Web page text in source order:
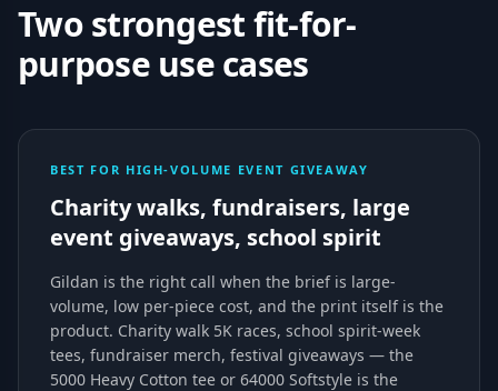
Two strongest fit-for-
purpose use cases
BEST FOR HIGH-VOLUME EVENT GIVEAWAY
Charity walks, fundraisers, large
event giveaways, school spirit
Gildan is the right call when the brief is large-
volume, low per-piece cost, and the print itself is the
product. Charity walk 5K races, school spirit-week
tees, fundraiser merch, festival giveaways — the
5000 Heavy Cotton tee or 64000 Softstyle is the